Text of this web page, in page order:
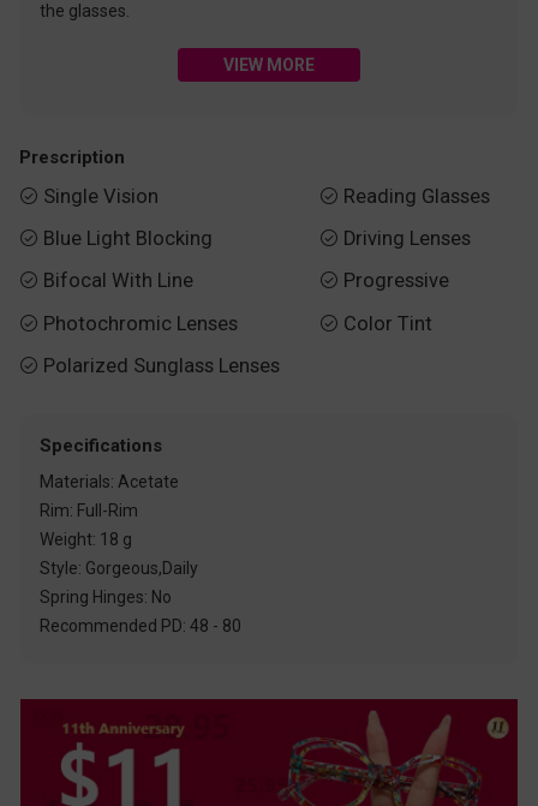
the glasses.
VIEW MORE
Prescription
 Single Vision
 Blue Light Blocking
 Bifocal With Line
 Photochromic Lenses
 Polarized Sunglass Lenses
 Reading Glasses
 Driving Lenses
 Progressive
 Color Tint
Specifications
Materials: Acetate
Rim: Full-Rim
Weight: 18 g
Style: Gorgeous,Daily
Spring Hinges: No
Recommended PD: 48 - 80